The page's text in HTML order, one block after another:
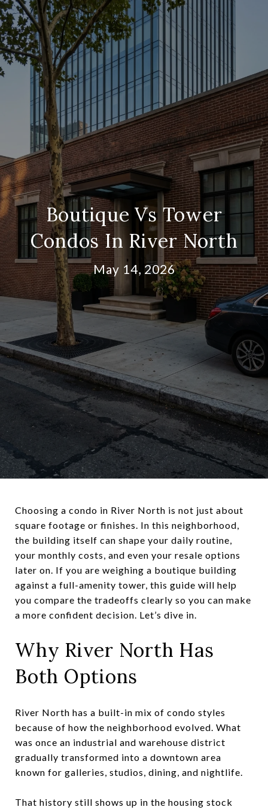
Boutique Vs Tower
Condos In River North
May 14, 2026
Choosing a condo in River North is not just about
square footage or finishes. In this neighborhood,
the building itself can shape your daily routine,
your monthly costs, and even your resale options
later on. If you are weighing a boutique building
against a full-amenity tower, this guide will help
you compare the tradeoffs clearly so you can make
a more confident decision. Let’s dive in.
Why River North Has
Both Options
River North has a built-in mix of condo styles
because of how the neighborhood evolved. What
was once an industrial and warehouse district
gradually transformed into a downtown area
known for galleries, studios, dining, and nightlife.
That history still shows up in the housing stock